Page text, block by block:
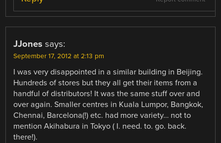
JJones says:
September 17, 2012 at 2:13 pm
I was very disappointed in a similar building in Beijing.
Hundreds of stores but they all get their items from a
handful of distributors! It was the same stuff over and
over again. Smaller centres in Kuala Lumpor, Bangkok,
Chennai, Barcelona(!) etc. had more variety… not to
mention Akihabura in Tokyo ( I. need. to. go. back.
there!).